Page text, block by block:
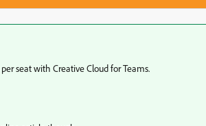
seat with Creative Cloud for Teams.